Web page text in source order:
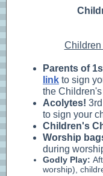
Children
Parents of
link to sign
the
Acolytes!
to sign your
Children's
Worship
during
Godly Play:
worship),